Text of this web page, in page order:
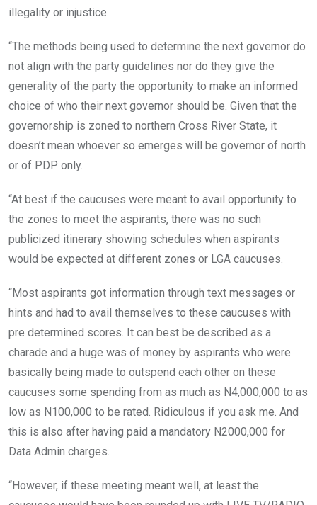
illegality or injustice.
“The methods being used to determine the next governor do
not align with the party guidelines nor do they give the
generality of the party the opportunity to make an informed
choice of who their next governor should be. Given that the
governorship is zoned to northern Cross River State, it
doesn’t mean whoever so emerges will be governor of north
or of PDP only.
“At best if the caucuses were meant to avail opportunity to
the zones to meet the aspirants, there was no such
publicized itinerary showing schedules when aspirants
would be expected at different zones or LGA caucuses.
“Most aspirants got information through text messages or
hints and had to avail themselves to these caucuses with
pre determined scores. It can best be described as a
charade and a huge was of money by aspirants who were
basically being made to outspend each other on these
caucuses some spending from as much as N4,000,000 to as
low as N100,000 to be rated. Ridiculous if you ask me. And
this is also after having paid a mandatory N2000,000 for
Data Admin charges.
“However, if these meeting meant well, at least the